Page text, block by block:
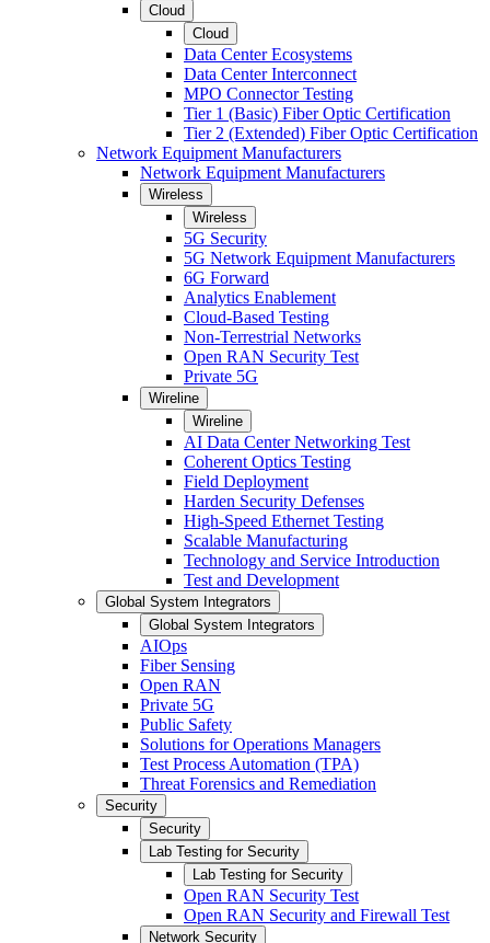
Cloud
Cloud
Data Center Ecosystems
Data Center Interconnect
MPO Connector Testing
Tier 1 (Basic) Fiber Optic Certification
Tier 2 (Extended) Fiber Optic Certification
Network Equipment Manufacturers
Network Equipment Manufacturers
Wireless
Wireless
5G Security
5G Network Equipment Manufacturers
6G Forward
Analytics Enablement
Cloud-Based Testing
Non-Terrestrial Networks
Open RAN Security Test
Private 5G
Wireline
Wireline
AI Data Center Networking Test
Coherent Optics Testing
Field Deployment
Harden Security Defenses
High-Speed Ethernet Testing
Scalable Manufacturing
Technology and Service Introduction
Test and Development
Global System Integrators
Global System Integrators
AIOps
Fiber Sensing
Open RAN
Private 5G
Public Safety
Solutions for Operations Managers
Test Process Automation (TPA)
Threat Forensics and Remediation
Security
Security
Lab Testing for Security
Lab Testing for Security
Open RAN Security Test
Open RAN Security and Firewall Test
Network Security